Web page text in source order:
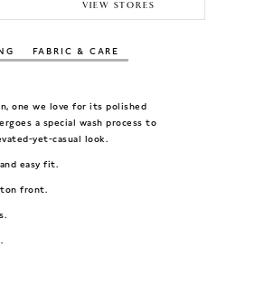
VIEW STORES
FABRIC & CARE
one we love for its polished
a special wash process to
yet-casual look.
easy fit.
front.